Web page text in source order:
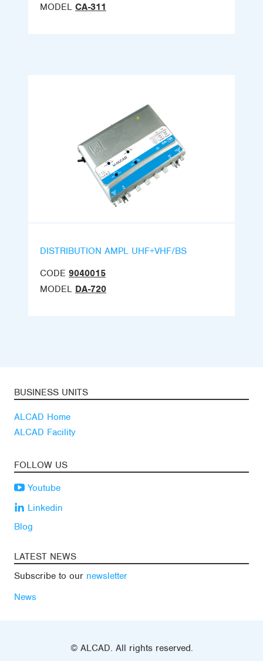
MODEL CA-311
DISTRIBUTION AMPL UHF+VHF/BS
CODE 9040015
MODEL DA-720
BUSINESS UNITS
ALCAD Home
ALCAD Facility
FOLLOW US
Youtube
Linkedin
Blog
LATEST NEWS
Subscribe to our newsletter
News
© ALCAD. All rights reserved.